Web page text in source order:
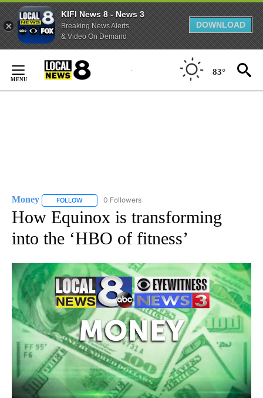
KIFI News 8 - News 3
Breaking News Alerts
& Video On Demand
DOWNLOAD
Content
83°
Money FOLLOW FOLLOW "MONEY" TO RECEIVE NOTIFICATIONS ABOUT
0 Followers
How Equinox is transforming
into the ‘HBO of fitness’